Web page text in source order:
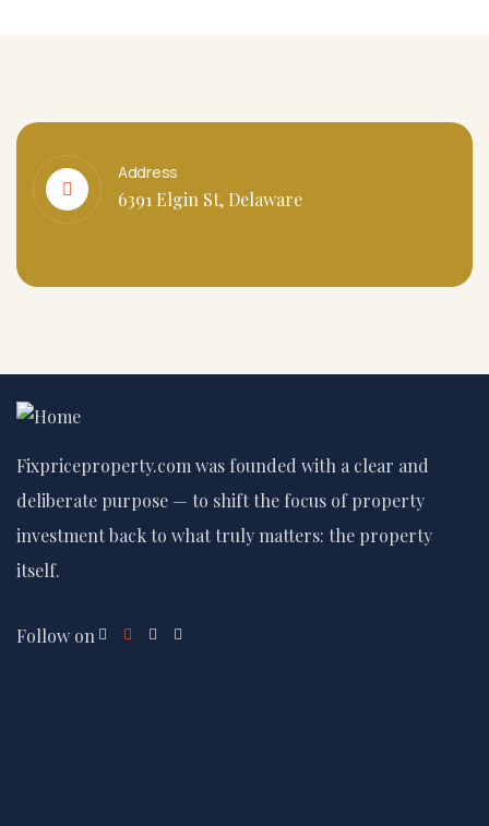
Address
6391 Elgin St, Delaware
Fixpriceproperty.com was founded with a clear and
deliberate purpose — to shift the focus of property
investment back to what truly matters: the property
itself.
Follow on